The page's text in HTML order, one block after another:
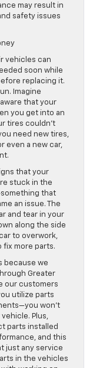
may result in
safety issues
vehicles can
soon while
replacing it.
Imagine
that your
you get into an
tires couldn’t
need new tires,
even a new car,
that your
stuck in the
that
an issue. The
and tear in your
along the side
to overwork,
fix more parts.
because we
Greater
our customers
utilize parts
won’t
Plus,
parts installed
and this
just any service
in the vehicles